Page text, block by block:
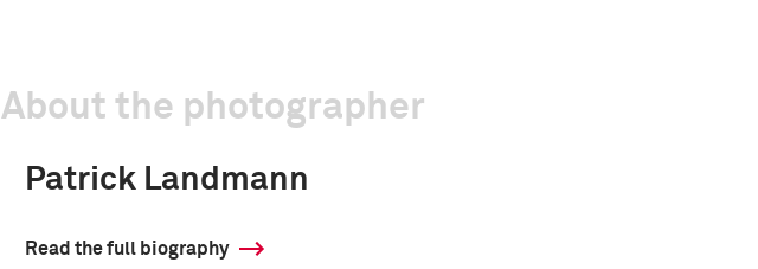
About the photographer
Patrick Landmann
Read the full biography